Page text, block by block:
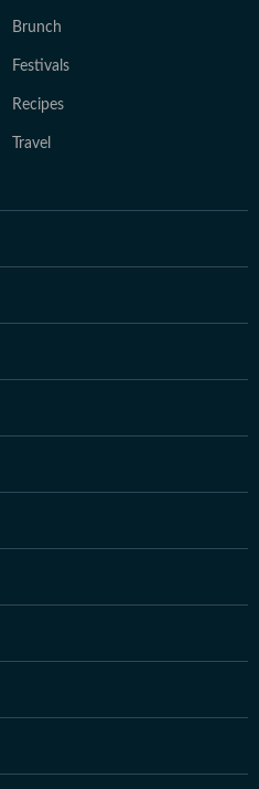
Brunch
Festivals
Recipes
Travel